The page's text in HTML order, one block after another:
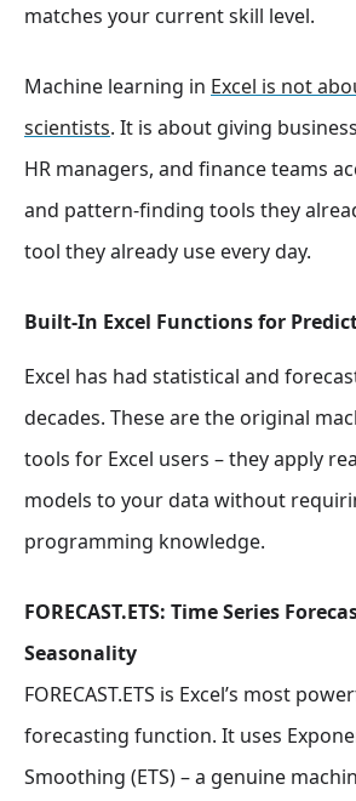
matches your current skill level.
Machine learning in Excel is not
scientists. It is about giving
HR managers, and finance teams
and pattern-finding tools they
tool they already use every day.
Built-In Excel Functions for
Excel has had statistical and
decades. These are the original
tools for Excel users – they apply
models to your data without
programming knowledge.
FORECAST.ETS: Time Series
Seasonality
FORECAST.ETS is Excel’s most
forecasting function. It uses
Smoothing (ETS) – a genuine